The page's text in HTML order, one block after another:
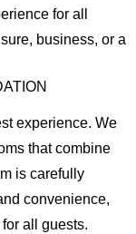
for all
business, or a
experience. We
that combine
is carefully
convenience,
all guests.